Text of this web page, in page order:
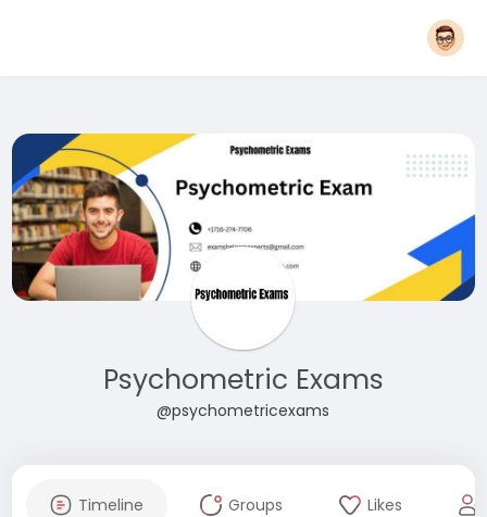
Psychometric Exams
@psychometricexams
Timeline Groups Likes